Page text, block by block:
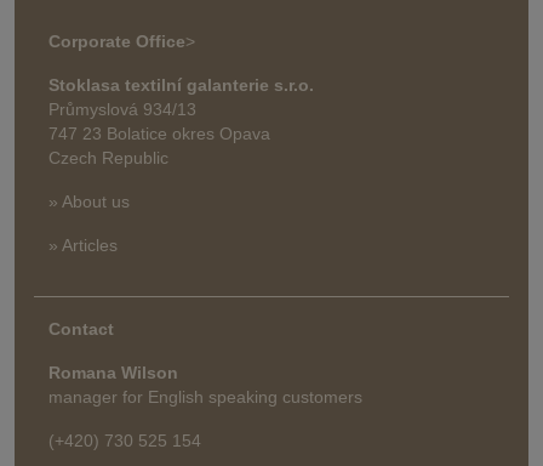
Corporate Office>
Stoklasa textilní galanterie s.r.o.
Průmyslová 934/13
747 23 Bolatice okres Opava
Czech Republic
» About us
» Articles
Contact
Romana Wilson
manager for English speaking customers
(+420) 730 525 154